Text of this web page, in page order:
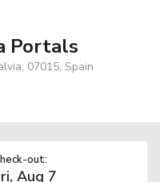
Portals
07015, Spain
out: